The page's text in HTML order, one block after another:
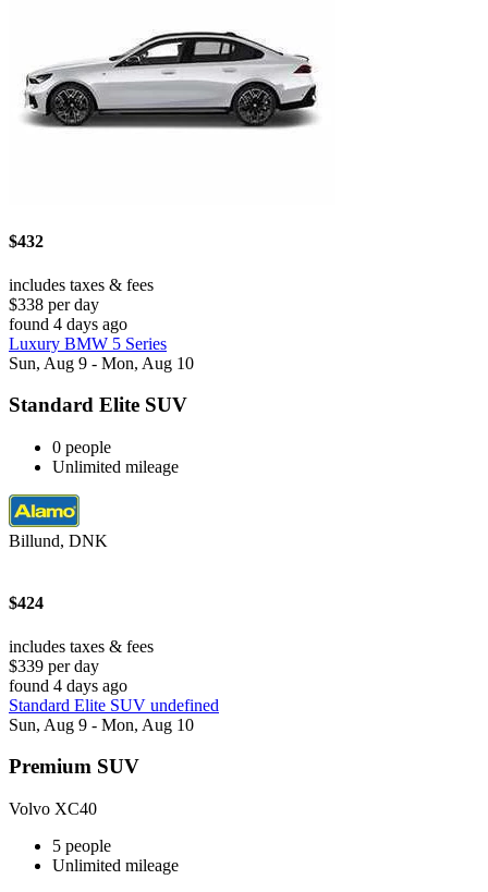
$432
includes taxes & fees
$338 per day
found 4 days ago
Luxury BMW 5 Series
Sun, Aug 9 - Mon, Aug 10
Standard Elite SUV
0 people
Unlimited mileage
Billund, DNK
$424
includes taxes & fees
$339 per day
found 4 days ago
Standard Elite SUV undefined
Sun, Aug 9 - Mon, Aug 10
Premium SUV
Volvo XC40
5 people
Unlimited mileage